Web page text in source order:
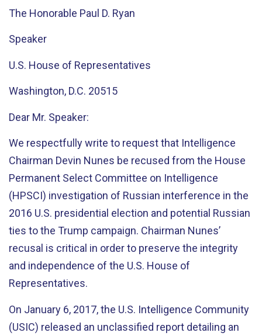
The Honorable Paul D. Ryan
Speaker
U.S. House of Representatives
Washington, D.C. 20515
Dear Mr. Speaker:
We respectfully write to request that Intelligence
Chairman Devin Nunes be recused from the House
Permanent Select Committee on Intelligence
(HPSCI) investigation of Russian interference in the
2016 U.S. presidential election and potential Russian
ties to the Trump campaign. Chairman Nunes’
recusal is critical in order to preserve the integrity
and independence of the U.S. House of
Representatives.
On January 6, 2017, the U.S. Intelligence Community
(USIC) released an unclassified report detailing an